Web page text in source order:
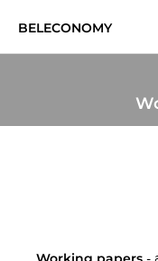
BELECONOMY
EVENTS